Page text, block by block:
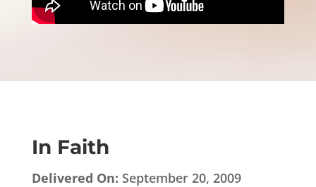
In Faith
Delivered On: September 20, 2009